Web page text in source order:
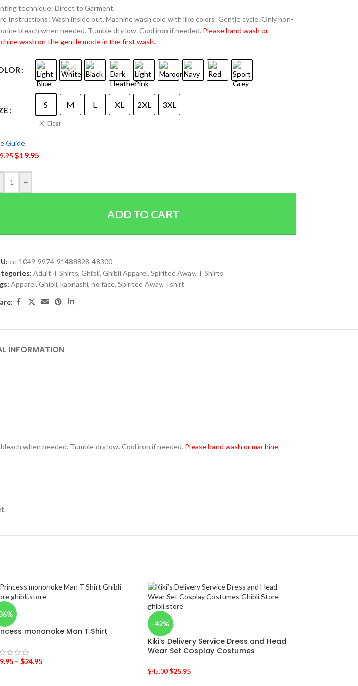
technique: Direct to Garment.
Instructions: Wash inside out. Machine wash cold with like colors. Gentle cycle. Only non-
bleach when needed. Tumble dry low. Cool iron if needed. Please hand wash or
wash on the gentle mode in the first wash.
S M L XL 2XL 3XL
Clear
Guide
$19.95
+
ADD TO CART
cc-1049-9974-91488828-48300
Adult T Shirts, Ghibli, Ghibli Apparel, Spirited Away, T Shirts
Apparel, Ghibli, kaonashi, no face, Spirited Away, Tshirt
INFORMATION
when needed. Tumble dry low. Cool iron if needed. Please hand wash or machine
mononoke Man T Shirt
– $24.95
-42%
Kiki’s Delivery Service Dress and Head
Wear Set Cosplay Costumes
$45.00 $25.95